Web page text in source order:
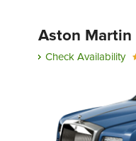
Aston Martin
Check Availability